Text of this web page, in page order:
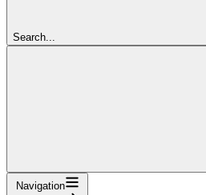
Search...
Navigation